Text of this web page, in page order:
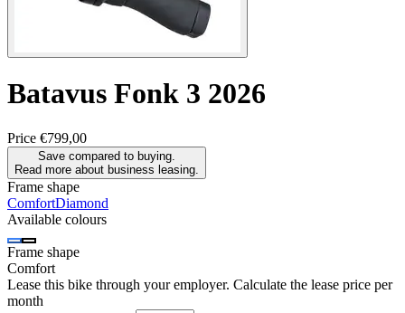
Batavus Fonk 3 2026
Price €799,00
Save compared to buying.
Read more about business leasing.
Frame shape
ComfortDiamond
Available colours
Frame shape
Comfort
Lease this bike through your employer. Calculate the lease price per
month